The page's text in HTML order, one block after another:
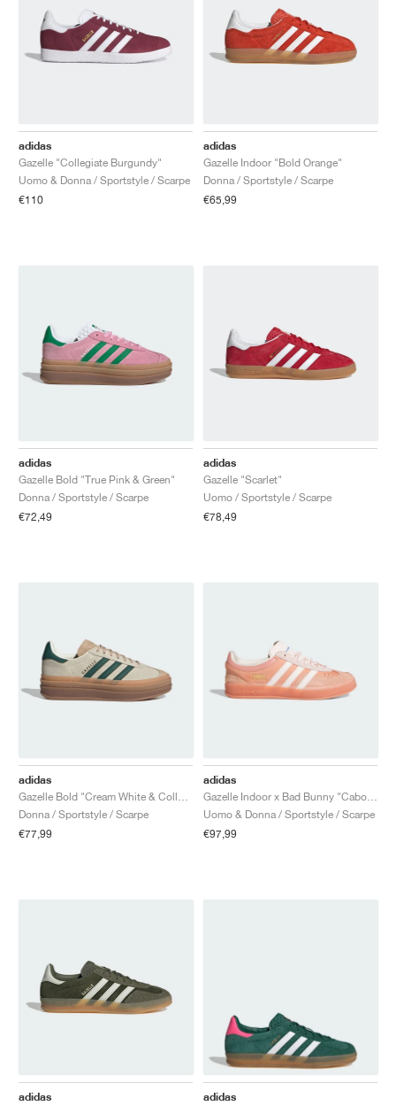
adidas
Gazelle "Collegiate Burgundy"
Uomo & Donna / Sportstyle / Scarpe
€110
adidas
Gazelle Indoor "Bold Orange"
Donna / Sportstyle / Scarpe
€65,99
adidas
Gazelle Bold "True Pink & Green"
Donna / Sportstyle / Scarpe
€72,49
adidas
Gazelle "Scarlet"
Uomo / Sportstyle / Scarpe
€78,49
adidas
Gazelle Bold "Cream White & Collegiate Green"
Donna / Sportstyle / Scarpe
€77,99
adidas
Gazelle Indoor x Bad Bunny "Cabo Rojo"
Uomo & Donna / Sportstyle / Scarpe
€97,99
adidas
adidas